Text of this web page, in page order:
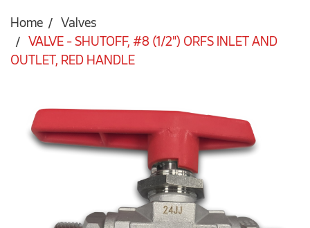
Home
Valves
VALVE - SHUTOFF, #8 (1/2") ORFS INLET AND
OUTLET, RED HANDLE